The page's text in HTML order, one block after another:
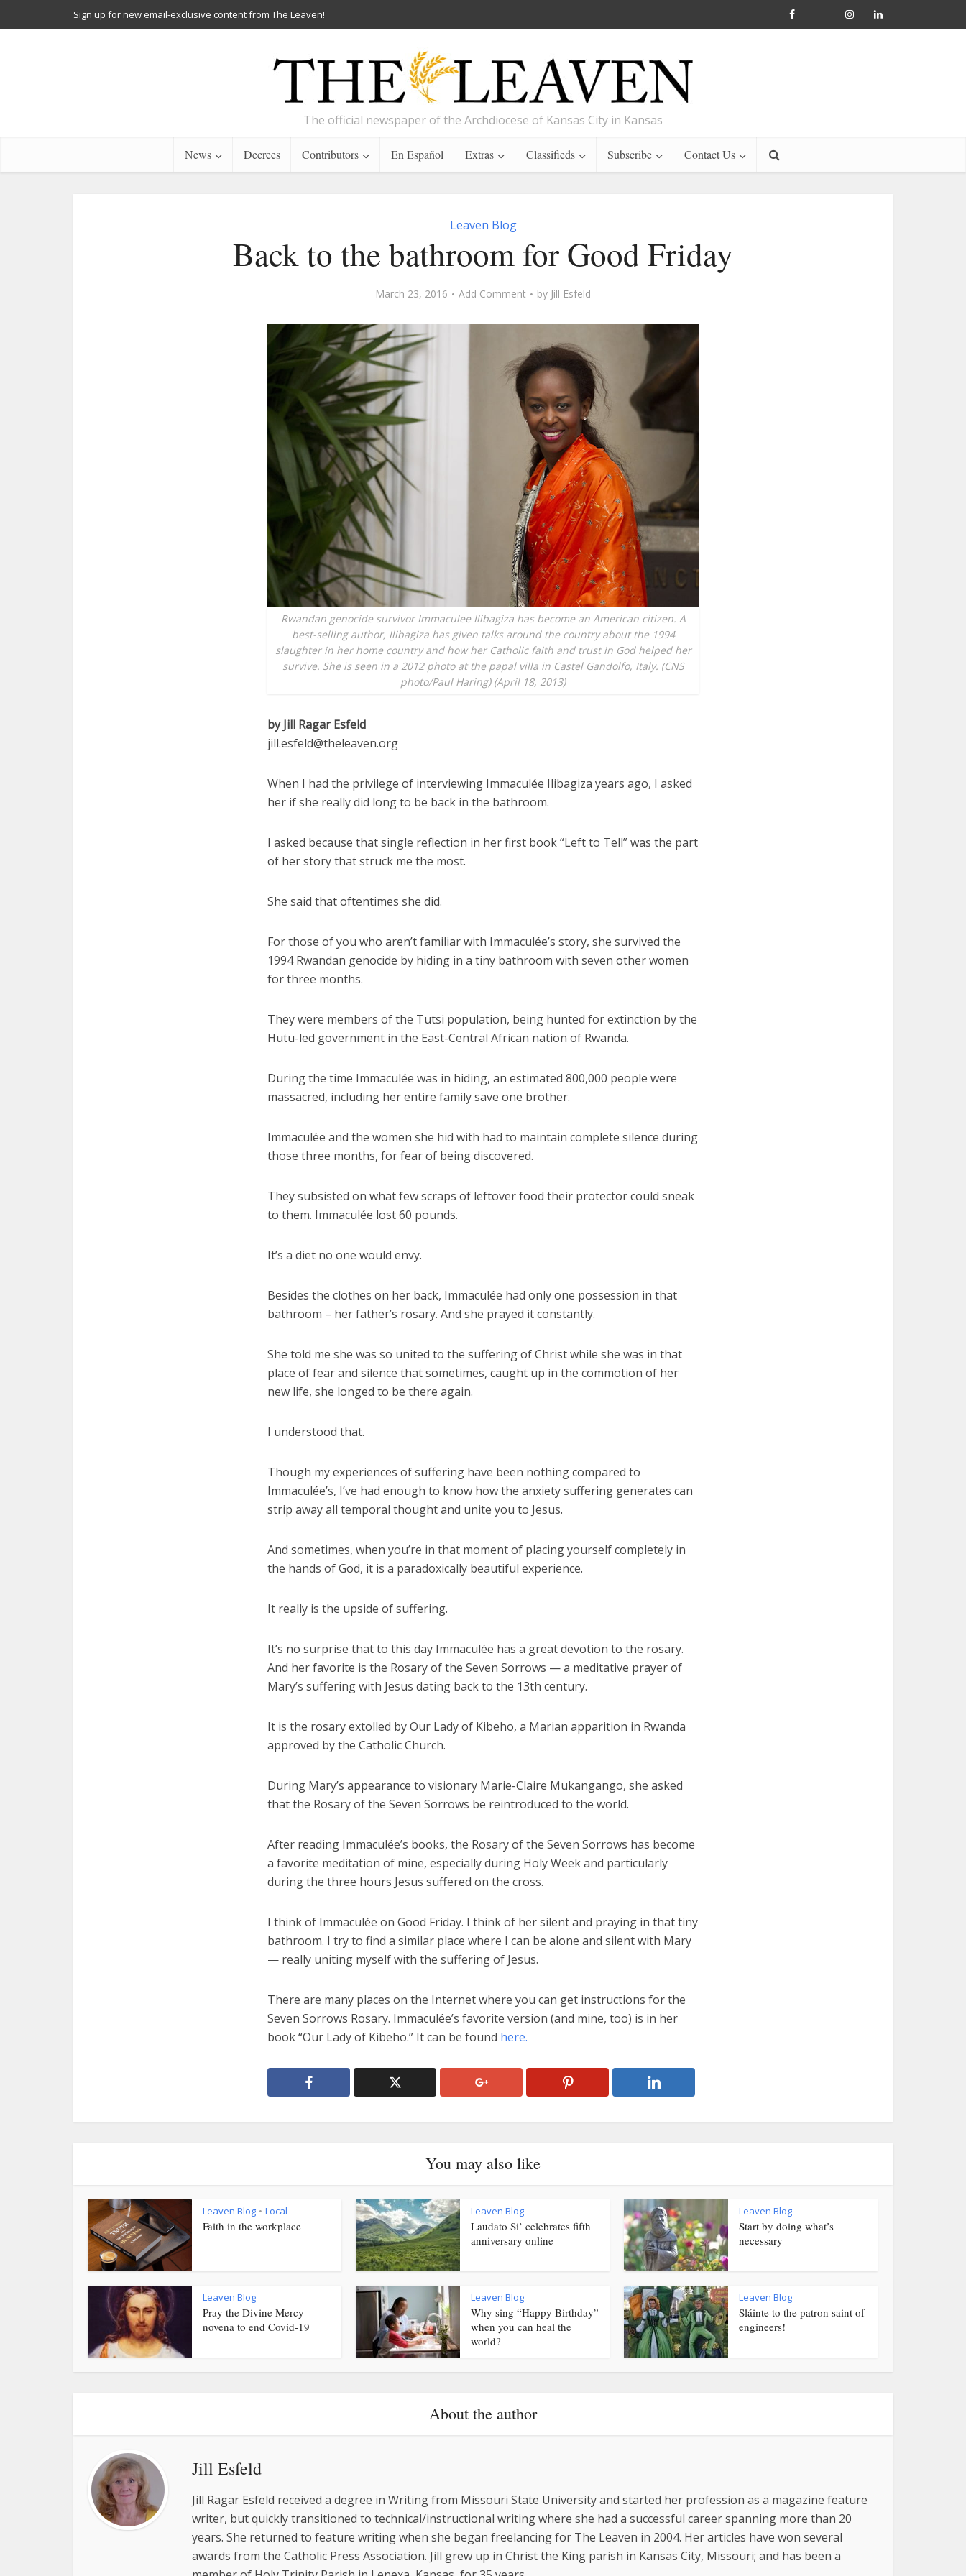
Sign up for new email-exclusive content from The Leaven!
The official newspaper of the Archdiocese of Kansas City in Kansas
News Decrees Contributors En Español Extras Classifieds Subscribe Contact Us
Leaven Blog
Back to the bathroom for Good Friday
March 23, 2016 Add Comment by Jill Esfeld
Rwandan genocide survivor Immaculee Ilibagiza has become an American citizen. A
best-selling author, Ilibagiza has given talks around the country about the 1994
slaughter in her home country and how her Catholic faith and trust in God helped her
survive. She is seen in a 2012 photo at the papal villa in Castel Gandolfo, Italy. (CNS
photo/Paul Haring) (April 18, 2013)
by Jill Ragar Esfeld
jill.esfeld@theleaven.org
When I had the privilege of interviewing Immaculée Ilibagiza years ago, I asked
her if she really did long to be back in the bathroom.
I asked because that single reflection in her first book “Left to Tell” was the part
of her story that struck me the most.
She said that oftentimes she did.
For those of you who aren’t familiar with Immaculée’s story, she survived the
1994 Rwandan genocide by hiding in a tiny bathroom with seven other women
for three months.
They were members of the Tutsi population, being hunted for extinction by the
Hutu-led government in the East-Central African nation of Rwanda.
During the time Immaculée was in hiding, an estimated 800,000 people were
massacred, including her entire family save one brother.
Immaculée and the women she hid with had to maintain complete silence during
those three months, for fear of being discovered.
They subsisted on what few scraps of leftover food their protector could sneak
to them. Immaculée lost 60 pounds.
It’s a diet no one would envy.
Besides the clothes on her back, Immaculée had only one possession in that
bathroom – her father’s rosary. And she prayed it constantly.
She told me she was so united to the suffering of Christ while she was in that
place of fear and silence that sometimes, caught up in the commotion of her
new life, she longed to be there again.
I understood that.
Though my experiences of suffering have been nothing compared to
Immaculée’s, I’ve had enough to know how the anxiety suffering generates can
strip away all temporal thought and unite you to Jesus.
And sometimes, when you’re in that moment of placing yourself completely in
the hands of God, it is a paradoxically beautiful experience.
It really is the upside of suffering.
It’s no surprise that to this day Immaculée has a great devotion to the rosary.
And her favorite is the Rosary of the Seven Sorrows — a meditative prayer of
Mary’s suffering with Jesus dating back to the 13th century.
It is the rosary extolled by Our Lady of Kibeho, a Marian apparition in Rwanda
approved by the Catholic Church.
During Mary’s appearance to visionary Marie-Claire Mukangango, she asked
that the Rosary of the Seven Sorrows be reintroduced to the world.
After reading Immaculée’s books, the Rosary of the Seven Sorrows has become
a favorite meditation of mine, especially during Holy Week and particularly
during the three hours Jesus suffered on the cross.
I think of Immaculée on Good Friday. I think of her silent and praying in that tiny
bathroom. I try to find a similar place where I can be alone and silent with Mary
— really uniting myself with the suffering of Jesus.
There are many places on the Internet where you can get instructions for the
Seven Sorrows Rosary. Immaculée’s favorite version (and mine, too) is in her
book “Our Lady of Kibeho.” It can be found here.
You may also like
Leaven Blog • Local
Faith in the workplace
Leaven Blog
Laudato Si’ celebrates fifth
anniversary online
Leaven Blog
Start by doing what’s
necessary
Leaven Blog
Pray the Divine Mercy
novena to end Covid-19
Leaven Blog
Why sing “Happy Birthday”
when you can heal the
world?
Leaven Blog
Sláinte to the patron saint of
engineers!
About the author
Jill Esfeld
Jill Ragar Esfeld received a degree in Writing from Missouri State University and started her profession as a magazine feature
writer, but quickly transitioned to technical/instructional writing where she had a successful career spanning more than 20
years. She returned to feature writing when she began freelancing for The Leaven in 2004. Her articles have won several
awards from the Catholic Press Association. Jill grew up in Christ the King parish in Kansas City, Missouri; and has been a